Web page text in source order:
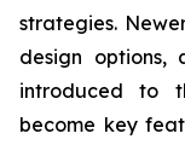
strategies.
design options,
introduced to
become key